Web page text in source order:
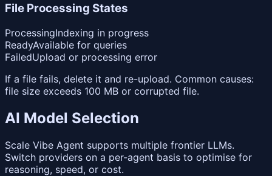
File Processing States
ProcessingIndexing in progress
ReadyAvailable for queries
FailedUpload or processing error
If a file fails, delete it and re-upload. Common causes:
file size exceeds 100 MB or corrupted file.
AI Model Selection
Scale Vibe Agent supports multiple frontier LLMs.
Switch providers on a per-agent basis to optimise for
reasoning, speed, or cost.